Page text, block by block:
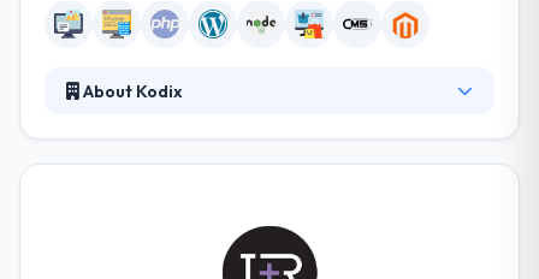
About Kodix
customers. Their team of highly skilled IT
professionals experienced in delivering advanced